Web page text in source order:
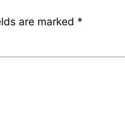
are marked *